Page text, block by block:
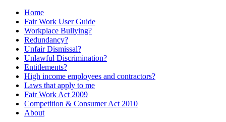
Home
Fair Work User Guide
Workplace Bullying?
Redundancy?
Unfair Dismissal?
Unlawful Discrimination?
Entitlements?
High income employees and contractors?
Laws that apply to me
Fair Work Act 2009
Competition & Consumer Act 2010
About